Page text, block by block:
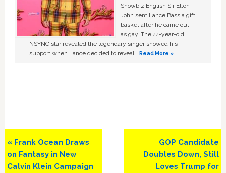
Showbiz English Sir Elton
John sent Lance Bass a gift
basket after he came out
as gay. The 44-year-old
NSYNC star revealed the legendary singer showed his
support when Lance decided to reveal …Read More »
Previous
Post:
« Frank Ocean Draws
on Fantasy in New
Calvin Klein Campaign
Next
Post:
GOP Candidate
Doubles Down, Still
Loves Trump for